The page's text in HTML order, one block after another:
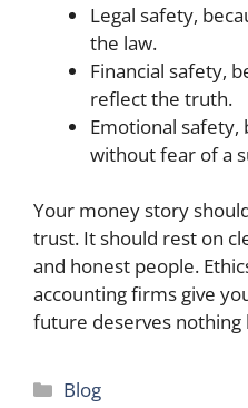
Legal safety,
the law.
Financial safety,
reflect the truth.
Emotional safety,
without fear of a
Your money story
trust. It should rest on
and honest people.
accounting firms give
future deserves nothing
Categories
Blog